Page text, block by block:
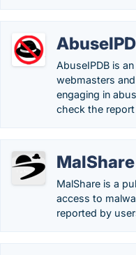
AbuseIPDB is
webmasters
engaging in
check the
MalShare
MalShare is a
access to
reported by